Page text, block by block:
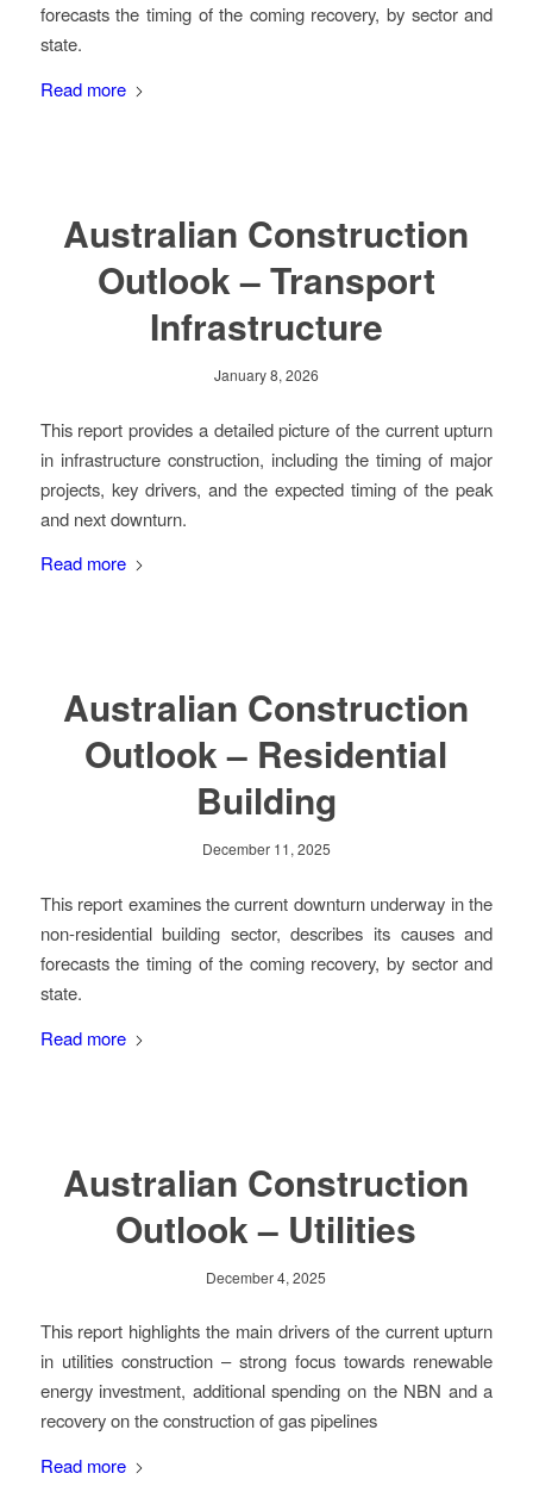
forecasts the timing of the coming recovery, by sector and
state.
Read more
Australian Construction
Outlook – Transport
Infrastructure
January 8, 2026
This report provides a detailed picture of the current upturn
in infrastructure construction, including the timing of major
projects, key drivers, and the expected timing of the peak
and next downturn.
Read more
Australian Construction
Outlook – Residential
Building
December 11, 2025
This report examines the current downturn underway in the
non-residential building sector, describes its causes and
forecasts the timing of the coming recovery, by sector and
state.
Read more
Australian Construction
Outlook – Utilities
December 4, 2025
This report highlights the main drivers of the current upturn
in utilities construction – strong focus towards renewable
energy investment, additional spending on the NBN and a
recovery on the construction of gas pipelines
Read more